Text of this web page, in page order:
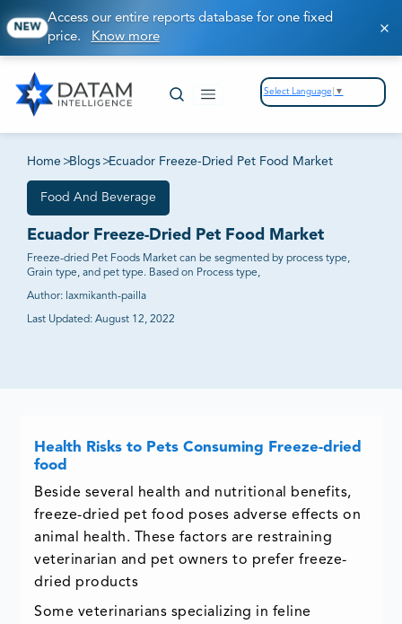
NEW
Access our entire reports database for one fixed
price. Know more
Select Language ▼
Home >Blogs >Ecuador Freeze-Dried Pet Food Market
Food And Beverage
Ecuador Freeze-Dried Pet Food Market
Freeze-dried Pet Foods Market can be segmented by process type,
Grain type, and pet type. Based on Process type,
Author: laxmikanth-pailla
Last Updated: August 12, 2022
Health Risks to Pets Consuming Freeze-dried
food
Beside several health and nutritional benefits,
freeze-dried pet food poses adverse effects on
animal health. These factors are restraining
veterinarian and pet owners to prefer freeze-
dried products
Some veterinarians specializing in feline